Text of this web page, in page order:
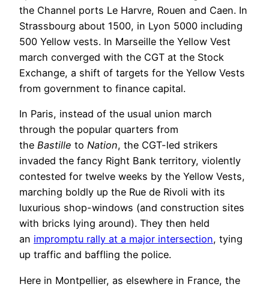
the Channel ports Le Harvre, Rouen and Caen. In
Strassbourg about 1500, in Lyon 5000 including
500 Yellow vests. In Marseille the Yellow Vest
march converged with the CGT at the Stock
Exchange, a shift of targets for the Yellow Vests
from government to finance capital.
In Paris, instead of the usual union march
through the popular quarters from
the Bastille to Nation, the CGT-led strikers
invaded the fancy Right Bank territory, violently
contested for twelve weeks by the Yellow Vests,
marching boldly up the Rue de Rivoli with its
luxurious shop-windows (and construction sites
with bricks lying around). They then held
an impromptu rally at a major intersection, tying
up traffic and baffling the police.
Here in Montpellier, as elsewhere in France, the